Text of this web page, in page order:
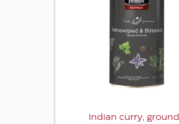
Indian curry, ground